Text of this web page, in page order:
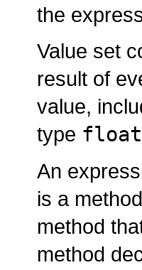
the
Value set
result of
value,
type float
An
is a
method
method